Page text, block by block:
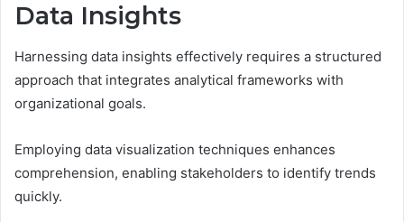
Data Insights
Harnessing data insights effectively requires a structured
approach that integrates analytical frameworks with
organizational goals.
Employing data visualization techniques enhances
comprehension, enabling stakeholders to identify trends
quickly.